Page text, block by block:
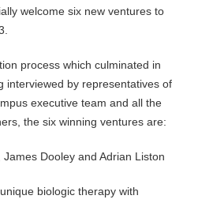
welcome six new ventures to
process which culminated in
interviewed by representatives of
executive team and all the
the six winning ventures are:
Dooley and Adrian Liston
biologic therapy with